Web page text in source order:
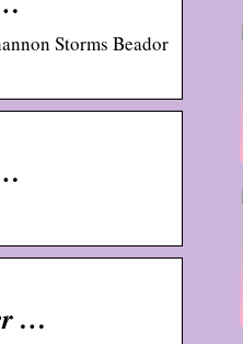
Storms Beador
…